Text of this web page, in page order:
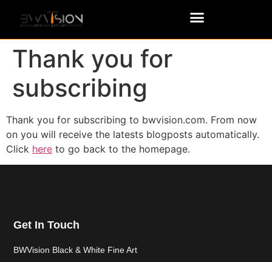
Thank you for
subscribing
Thank you for subscribing to bwvision.com. From now
on you will receive the latests blogposts automatically.
Click here to go back to the homepage.
Get In Touch
BWVision Black & White Fine Art